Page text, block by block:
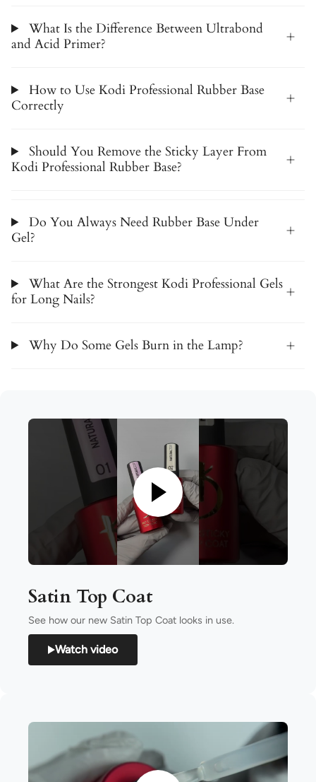
What Is the Difference Between Ultrabond
and Acid Primer?
How to Use Kodi Professional Rubber Base
Correctly
Should You Remove the Sticky Layer From
Kodi Professional Rubber Base?
Do You Always Need Rubber Base Under
Gel?
What Are the Strongest Kodi Professional Gels
for Long Nails?
Why Do Some Gels Burn in the Lamp?
Satin Top Coat
See how our new Satin Top Coat looks in use.
Watch video